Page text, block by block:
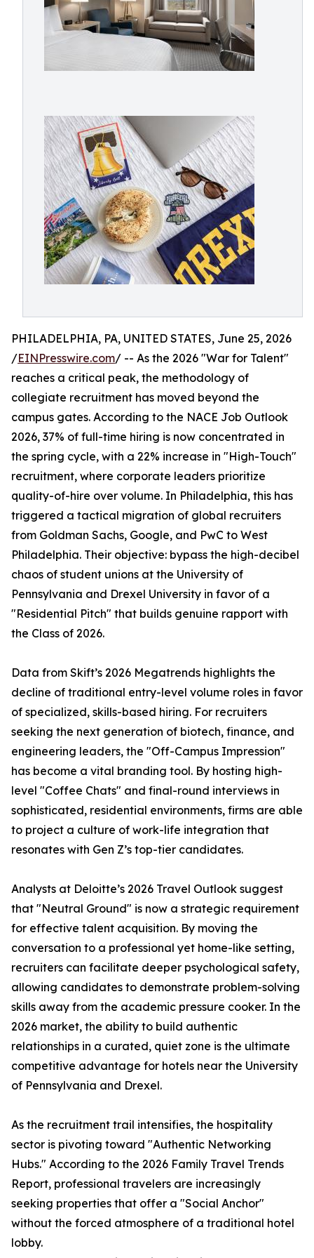
PHILADELPHIA, PA, UNITED STATES, June 25, 2026
/EINPresswire.com/ -- As the 2026 "War for Talent"
reaches a critical peak, the methodology of
collegiate recruitment has moved beyond the
campus gates. According to the NACE Job Outlook
2026, 37% of full-time hiring is now concentrated in
the spring cycle, with a 22% increase in "High-Touch"
recruitment, where corporate leaders prioritize
quality-of-hire over volume. In Philadelphia, this has
triggered a tactical migration of global recruiters
from Goldman Sachs, Google, and PwC to West
Philadelphia. Their objective: bypass the high-decibel
chaos of student unions at the University of
Pennsylvania and Drexel University in favor of a
"Residential Pitch" that builds genuine rapport with
the Class of 2026.
Data from Skift’s 2026 Megatrends highlights the
decline of traditional entry-level volume roles in favor
of specialized, skills-based hiring. For recruiters
seeking the next generation of biotech, finance, and
engineering leaders, the "Off-Campus Impression"
has become a vital branding tool. By hosting high-
level "Coffee Chats" and final-round interviews in
sophisticated, residential environments, firms are able
to project a culture of work-life integration that
resonates with Gen Z’s top-tier candidates.
Analysts at Deloitte’s 2026 Travel Outlook suggest
that "Neutral Ground" is now a strategic requirement
for effective talent acquisition. By moving the
conversation to a professional yet home-like setting,
recruiters can facilitate deeper psychological safety,
allowing candidates to demonstrate problem-solving
skills away from the academic pressure cooker. In the
2026 market, the ability to build authentic
relationships in a curated, quiet zone is the ultimate
competitive advantage for hotels near the University
of Pennsylvania and Drexel.
As the recruitment trail intensifies, the hospitality
sector is pivoting toward "Authentic Networking
Hubs." According to the 2026 Family Travel Trends
Report, professional travelers are increasingly
seeking properties that offer a "Social Anchor"
without the forced atmosphere of a traditional hotel
lobby.